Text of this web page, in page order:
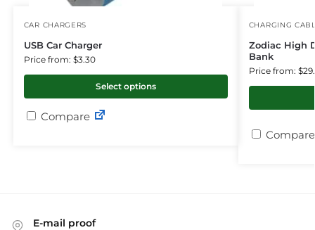
CAR CHARGERS
USB Car Charger
Price from: $3.30
Select options
Compare
CHARGING
Zodiac High
Bank
Price from:
Compare
E-mail proof